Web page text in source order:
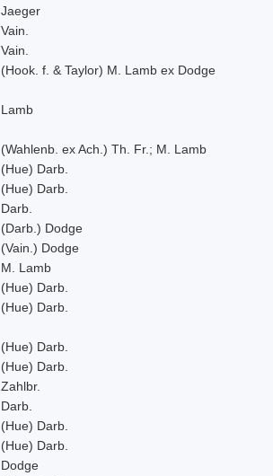
Jaeger
Vain.
Vain.
(Hook. f. & Taylor) M. Lamb ex Dodge
Lamb
(Wahlenb. ex Ach.) Th. Fr.; M. Lamb
(Hue) Darb.
(Hue) Darb.
Darb.
(Darb.) Dodge
(Vain.) Dodge
M. Lamb
(Hue) Darb.
(Hue) Darb.
(Hue) Darb.
(Hue) Darb.
Zahlbr.
Darb.
(Hue) Darb.
(Hue) Darb.
Dodge